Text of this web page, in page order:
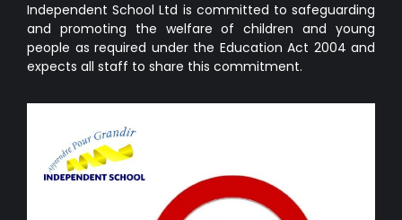
Independent School Ltd is committed to safeguarding
and promoting the welfare of children and young
people as required under the Education Act 2004 and
expects all staff to share this commitment.